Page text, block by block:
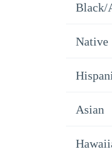
Black/
Native
Asian